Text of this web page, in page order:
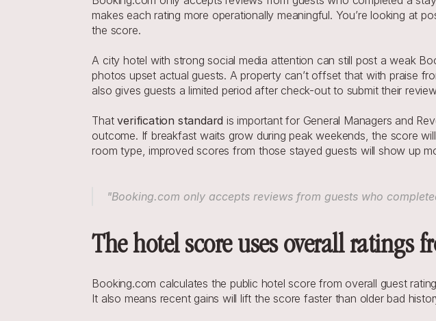
makes each rating more operationally meaningful. You’re looking at
the score.
A city hotel with strong social media attention can still post a weak
photos upset actual guests. A property can’t offset that with praise
also gives guests a limited period after check-out to submit their
That verification standard is important for General Managers and
outcome. If breakfast waits grow during peak weekends, the score
room type, improved scores from those stayed guests will show up
"Booking.com only accepts reviews from guests who
The hotel score uses overall ratings
Booking.com calculates the public hotel score from overall guest
It also means recent gains will lift the score faster than older bad